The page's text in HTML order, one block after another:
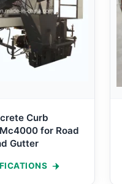
Curb
for Road
Gutter